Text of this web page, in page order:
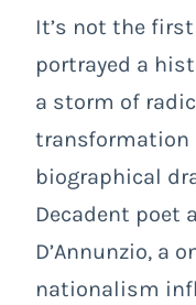
It’s not the
portrayed a
a storm of
transformation
biographical
Decadent poet
D’Annunzio, a
nationalism